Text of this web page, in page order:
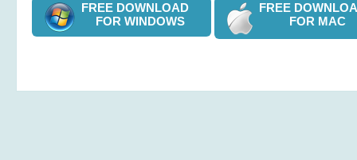
FREE DOWNLOAD
FOR WINDOWS
FREE
FOR MAC